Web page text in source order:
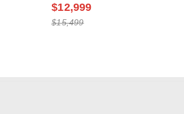
$12,999
$15,499